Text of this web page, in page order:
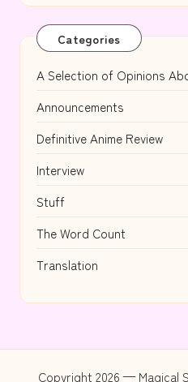
Categories
A Selection of Opinions
Announcements
Definitive Anime Review
Interview
Stuff
The Word Count
Translation
Copyright 2026 — Magical